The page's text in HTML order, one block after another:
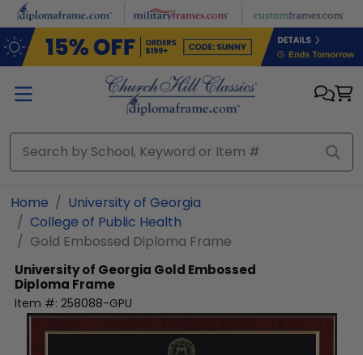
Skip to main content
Home
University of Georgia
College of Public Health
Gold Embossed Diploma Frame
University of Georgia Gold Embossed
Diploma Frame
Item #: 258088-GPU